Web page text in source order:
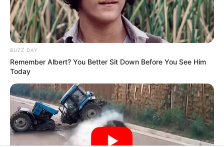
Manage Cookie Consent
In an era of fake news and overcrowded media
marketplace, the journalists at Peoples Gazette aim
to provide quality and practical information to help
our readers stay ahead and better understand events
around them. We focus on being the balanced source
of true, stimulating and independent journalism.
Avenue, Utako, Abuja.
+234 805 888 8330.
QUICK LINKS FOLLOW